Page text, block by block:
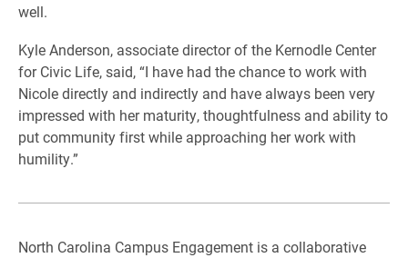
well.
Kyle Anderson, associate director of the Kernodle Center
for Civic Life, said, “I have had the chance to work with
Nicole directly and indirectly and have always been very
impressed with her maturity, thoughtfulness and ability to
put community first while approaching her work with
humility.”
North Carolina Campus Engagement is a collaborative